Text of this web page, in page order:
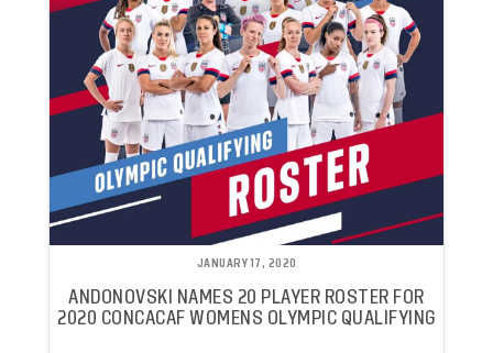
JANUARY 17, 2020
ANDONOVSKI NAMES 20 PLAYER ROSTER FOR
2020 CONCACAF WOMENS OLYMPIC QUALIFYING